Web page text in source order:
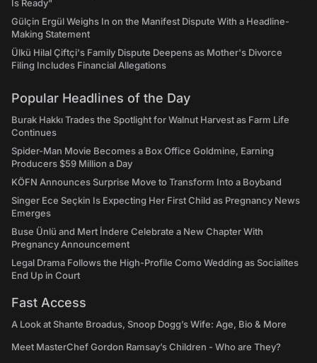
Is Ready"
Gülçin Ergül Weighs In on the Manifest Dispute With a Headline-
Making Statement
Ülkü Hilal Çiftçi's Family Dispute Deepens as Mother's Divorce
Filing Includes Financial Allegations
Popular Headlines of the Day
Burak Hakkı Trades the Spotlight for Walnut Harvest as Farm Life
Continues
Spider-Man Movie Becomes a Box Office Goldmine, Earning
Producers $59 Million a Day
KÖFN Announces Surprise Move to Transform Into a Boyband
Singer Ece Seçkin Is Expecting Her First Child as Pregnancy News
Emerges
Buse Ünlü and Mert İndere Celebrate a New Chapter With
Pregnancy Announcement
Legal Drama Follows the High-Profile Como Wedding as Socialites
End Up in Court
Fast Access
A Look at Shante Broadus, Snoop Dogg’s Wife: Age, Bio & More
Meet MasterChef Gordon Ramsay’s Children - Who are They?